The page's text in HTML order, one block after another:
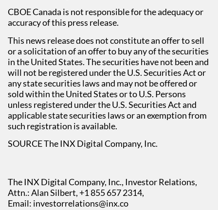
CBOE Canada is not responsible for the adequacy or
accuracy of this press release.
This news release does not constitute an offer to sell
or a solicitation of an offer to buy any of the securities
in the United States. The securities have not been and
will not be registered under the U.S. Securities Act or
any state securities laws and may not be offered or
sold within the United States or to U.S. Persons
unless registered under the U.S. Securities Act and
applicable state securities laws or an exemption from
such registration is available.
SOURCE The INX Digital Company, Inc.
The INX Digital Company, Inc., Investor Relations,
Attn.: Alan Silbert, +1 855 657 2314,
Email: investorrelations@inx.co